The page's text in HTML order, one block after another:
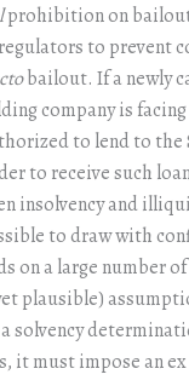
prohibition on
to prevent
bailout. If a newly
company is
to lend to the
to receive such
insolvency and
to draw with
on a large number
plausible)
solvency
it must impose an